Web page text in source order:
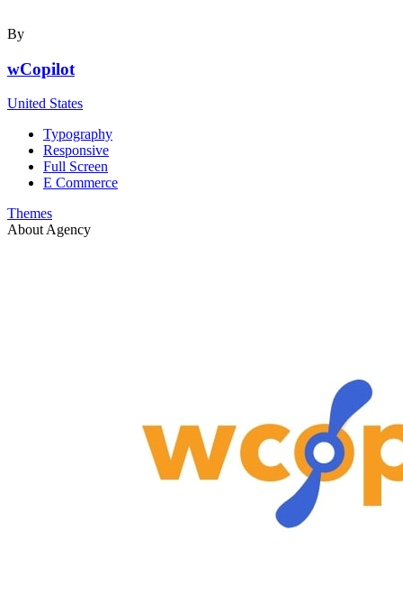
By
wCopilot
United States
Typography
Responsive
Full Screen
E Commerce
Themes
About Agency